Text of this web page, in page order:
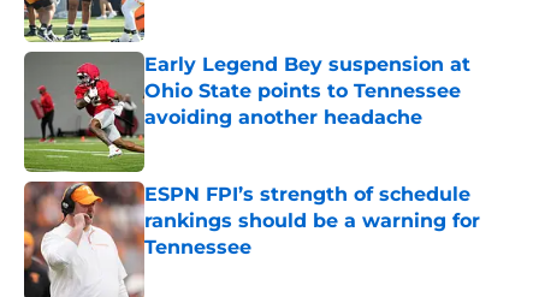
Published by on Invalid Date
Early Legend Bey suspension at
Ohio State points to Tennessee
avoiding another headache
Published by on Invalid Date
ESPN FPI’s strength of schedule
rankings should be a warning for
Tennessee